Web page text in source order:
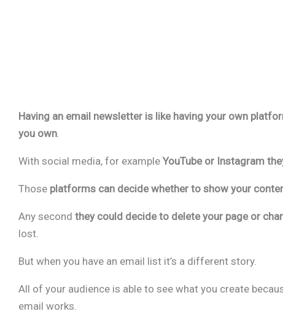
Having an email newsletter is like having your own
you own.
With social media, for example YouTube or Instagram
Those platforms can decide whether to show your
Any second they could decide to delete your page or
lost.
But when you have an email list it’s a different story.
All of your audience is able to see what you create
email works.